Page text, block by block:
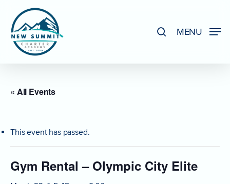
main
content
MENU
« All Events
This event has passed.
Gym Rental – Olympic City Elite
Close